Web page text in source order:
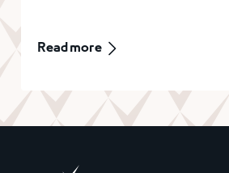
Read more